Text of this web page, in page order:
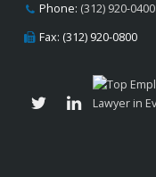
Phone: (312) 920-0400
Fax: (312) 920-0800